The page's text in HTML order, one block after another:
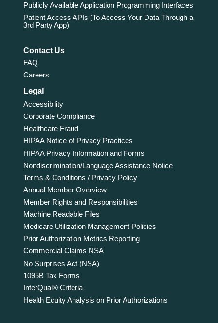
Publicly Available Application Programming Interfaces
Patient Access APIs (To Access Your Data Through a
3rd Party App)
Contact Us
FAQ
Careers
Legal
Accessibility
Corporate Compliance
Healthcare Fraud
HIPAA Notice of Privacy Practices
HIPAA Privacy Information and Forms
Nondiscrimination/Language Assistance Notice
Terms & Conditions / Privacy Policy
Annual Member Overview
Member Rights and Responsibilities
Machine Readable Files
Medicare Utilization Management Policies
Prior Authorization Metrics Reporting
Commercial Claims NSA
No Surprises Act (NSA)
1095B Tax Forms
InterQual® Criteria
Health Equity Analysis on Prior Authorizations